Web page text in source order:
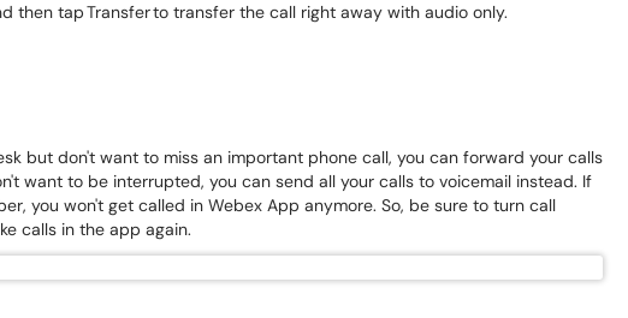
then tap Transfer to transfer the call right away with audio only.
but don't want to miss an important phone call, you can forward your calls
want to be interrupted, you can send all your calls to voicemail instead. If
you won't get called in Webex App anymore. So, be sure to turn call
calls in the app again.